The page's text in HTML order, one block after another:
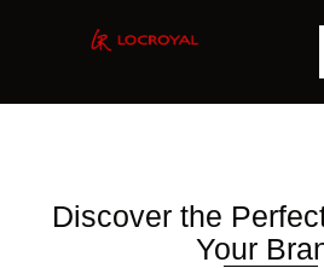
Discover the
Your